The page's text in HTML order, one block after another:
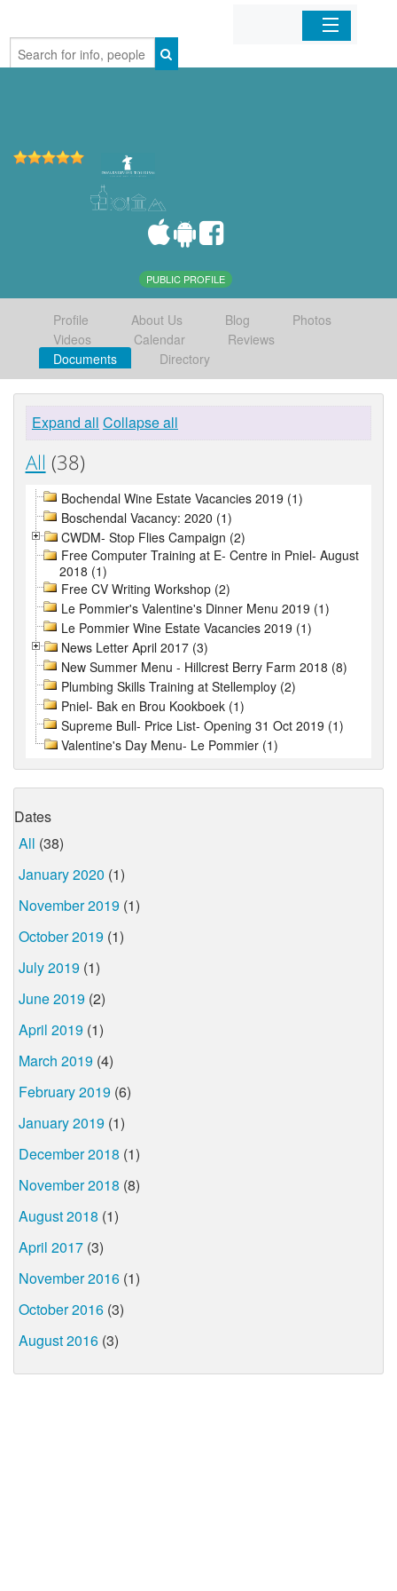
Home
PUBLIC PROFILE
Profile About Us Blog
Photos
Videos
Calendar
Reviews
Documents
Directory
Expand all Collapse all
All (38)
Bochendal Wine Estate Vacancies 2019 (1)
Boschendal Vacancy: 2020 (1)
CWDM- Stop Flies Campaign (2)
Free Computer Training at E- Centre in Pniel- August
2018 (1)
Free CV Writing Workshop (2)
Le Pommier's Valentine's Dinner Menu 2019 (1)
Le Pommier Wine Estate Vacancies 2019 (1)
News Letter April 2017 (3)
New Summer Menu - Hillcrest Berry Farm 2018 (8)
Plumbing Skills Training at Stellemploy (2)
Pniel- Bak en Brou Kookboek (1)
Supreme Bull- Price List- Opening 31 Oct 2019 (1)
Valentine's Day Menu- Le Pommier (1)
Dates
All (38)
January 2020 (1)
November 2019 (1)
October 2019 (1)
July 2019 (1)
June 2019 (2)
April 2019 (1)
March 2019 (4)
February 2019 (6)
January 2019 (1)
December 2018 (1)
November 2018 (8)
August 2018 (1)
April 2017 (3)
November 2016 (1)
October 2016 (3)
August 2016 (3)